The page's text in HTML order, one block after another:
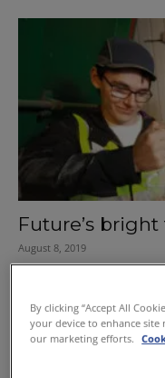
Future’s
August 8, 2019
By clicking “Accept All
your device to enhance site
our marketing efforts.